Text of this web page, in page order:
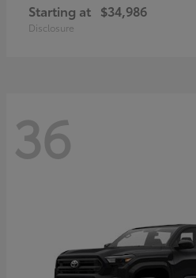
Starting at $34,986
Disclosure
36